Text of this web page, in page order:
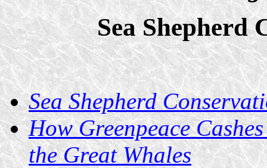
Sea Shepherd
Sea Shepherd
How Greenpeace
the Great Whales